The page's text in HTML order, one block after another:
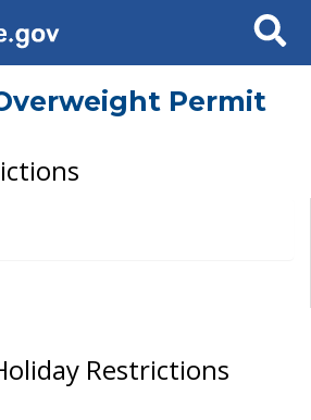
Search
Permit
Restrictions